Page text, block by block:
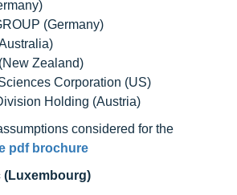
(Germany)
Zealand)
Corporation (US)
Holding (Austria)
considered for the
pdf brochure
(Luxembourg)